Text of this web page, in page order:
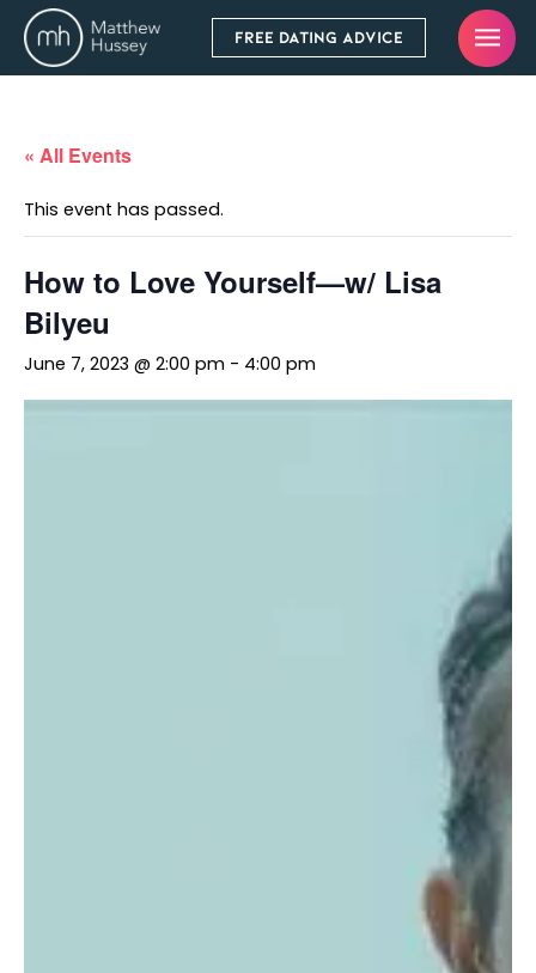
FREE DATING ADVICE
« All Events
This event has passed.
How to Love Yourself—w/ Lisa
Bilyeu
June 7, 2023 @ 2:00 pm - 4:00 pm